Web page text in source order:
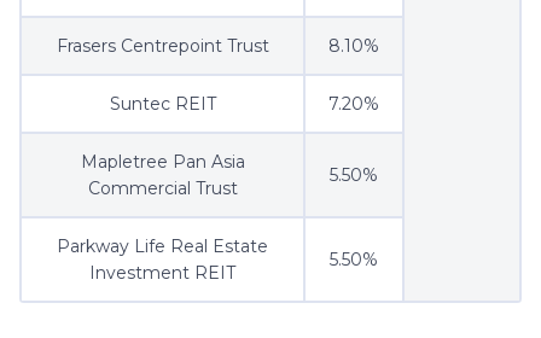
Frasers Centrepoint Trust 8.10%
Suntec REIT 7.20%
Mapletree Pan Asia
Commercial Trust
5.50%
Parkway Life Real Estate
Investment REIT
5.50%